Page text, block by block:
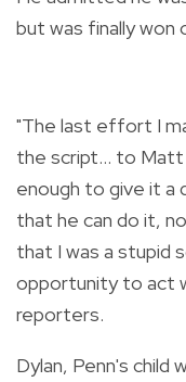
but was finally won
"The last effort I
the script... to Matt
enough to give it a
that he can do it,
that I was a stupid
opportunity to act
reporters.
Dylan, Penn's child